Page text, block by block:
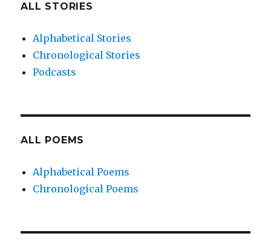
ALL STORIES
Alphabetical Stories
Chronological Stories
Podcasts
ALL POEMS
Alphabetical Poems
Chronological Poems